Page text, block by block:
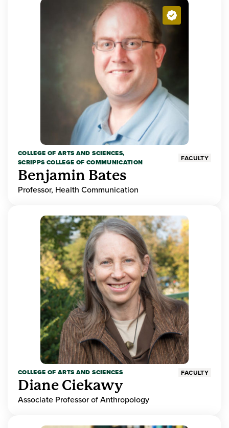
COLLEGE OF ARTS AND SCIENCES,
SCRIPPS COLLEGE OF COMMUNICATION
FACULTY
Benjamin Bates
Professor, Health Communication
COLLEGE OF ARTS AND SCIENCES FACULTY
Diane Ciekawy
Associate Professor of Anthropology